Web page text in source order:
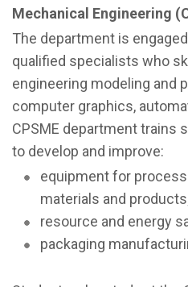
Mechanical Engineering
The department is
qualified specialists who
engineering modeling and
computer graphics,
CPSME department trains
to develop and improve:
equipment for
materials and
resource and energy
packaging